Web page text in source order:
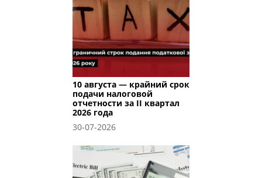
10 августа — крайний срок
подачи налоговой
отчетности за II квартал
2026 года
30-07-2026